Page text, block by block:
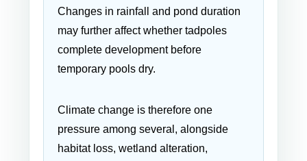
Changes in rainfall and pond duration
may further affect whether tadpoles
complete development before
temporary pools dry.
Climate change is therefore one
pressure among several, alongside
habitat loss, wetland alteration,